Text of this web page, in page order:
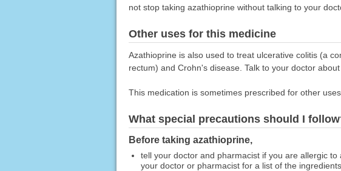
not stop taking azathioprine without talking to your
Other uses for this medicine
Azathioprine is also used to treat ulcerative colitis (a
rectum) and Crohn's disease. Talk to your doctor
This medication is sometimes prescribed for other
What special precautions should I
Before taking azathioprine,
tell your doctor and pharmacist if you are allergic
your doctor or pharmacist for a list of the ingredients.